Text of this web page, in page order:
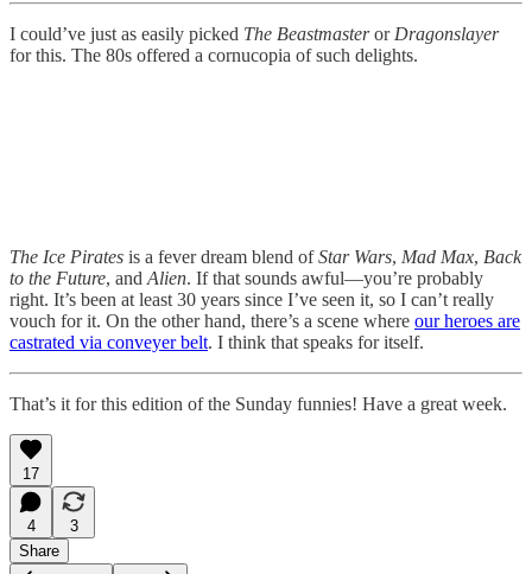
I could’ve just as easily picked The Beastmasteror Dragonslayer
for this. The 80s offered a cornucopia of such delights.
The Ice Pirates is a fever dream blend ofStar Wars, Mad Max, Back
to the Future, and Alien. If that sounds awful—you’re probably
right. It’s been at least 30 years since I’ve seen it, so I can’t really
vouch for it. On the other hand, there’s a scene where our heroes are
castrated via conveyer belt. I think that speaks for itself.
That’s it for this edition of the Sunday funnies! Have a great week.
17
4
3
Share